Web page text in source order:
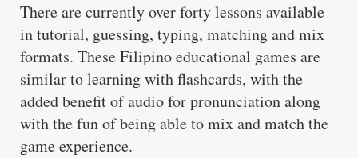
There are currently over forty lessons available
in tutorial, guessing, typing, matching and mix
formats. These Filipino educational games are
similar to learning with flashcards, with the
added benefit of audio for pronunciation along
with the fun of being able to mix and match the
game experience.